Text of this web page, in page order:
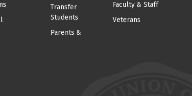
Transfer
Students
Parents &
Faculty & Staff
Veterans